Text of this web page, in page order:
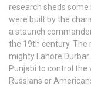
research sheds
were built by the
a staunch
the 19th century.
mighty Lahore
Punjabi to control
Russians or